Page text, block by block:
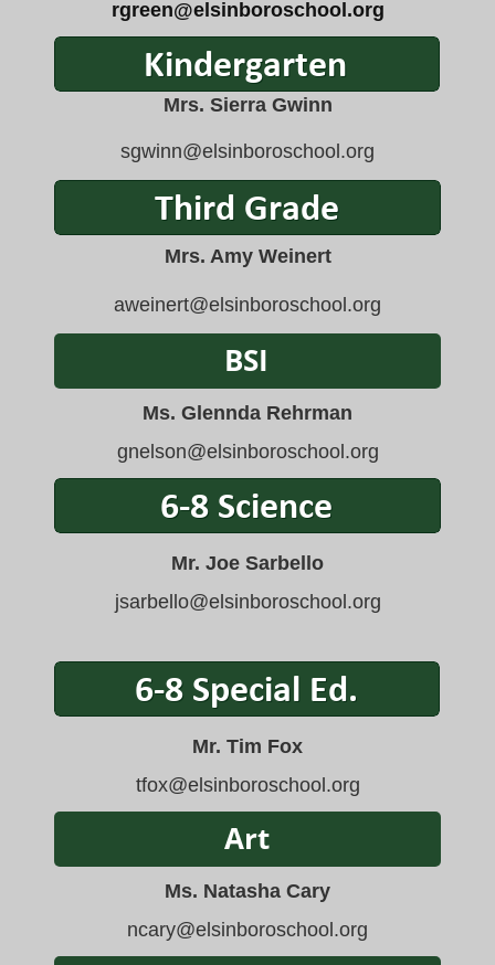
rgreen@elsinboroschool.org
Mrs. Sierra Gwinn
sgwinn@elsinboroschool.org
Mrs. Amy Weinert
aweinert@elsinboroschool.org
Ms. Glennda Rehrman
gnelson@elsinboroschool.org
Mr. Joe Sarbello
jsarbello@elsinboroschool.org
Mr. Tim Fox
tfox@elsinboroschool.org
Ms. Natasha Cary
ncary@elsinboroschool.org